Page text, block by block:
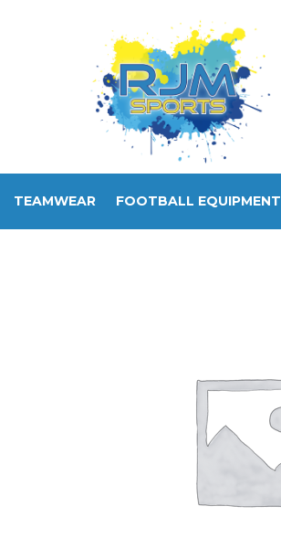
TEAMWEAR FOOTBALL EQUIPMENT